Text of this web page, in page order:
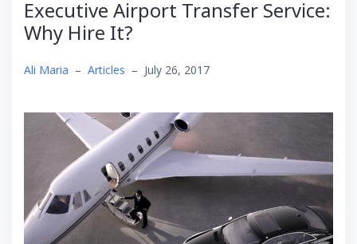
Executive Airport Transfer Service:
Why Hire It?
Ali Maria – Articles – July 26, 2017